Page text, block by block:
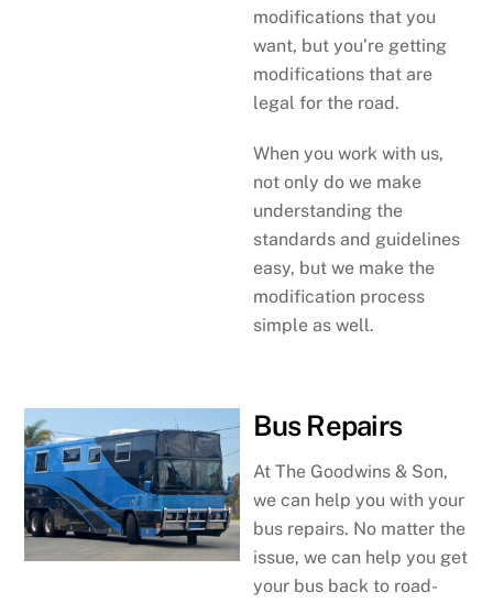
modifications that you
want, but you’re getting
modifications that are
legal for the road.
When you work with us,
not only do we make
understanding the
standards and guidelines
easy, but we make the
modification process
simple as well.
Bus Repairs
At The Goodwins & Son,
we can help you with your
bus repairs. No matter the
issue, we can help you get
your bus back to road-